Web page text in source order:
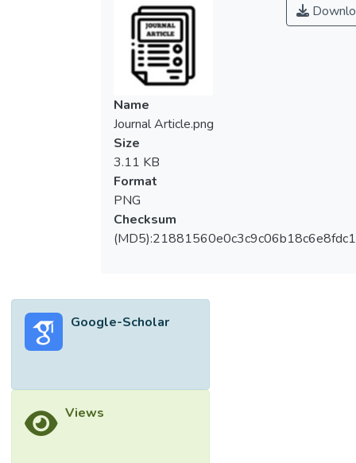
Name
Journal Article.png
Size
3.11 KB
Format
PNG
Checksum
Google-Scholar
Views